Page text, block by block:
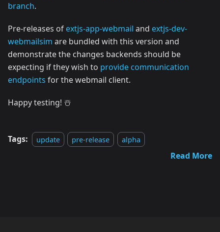
branch.
Pre-releases of extjs-app-webmail and extjs-dev-
webmailsim are bundled with this version and
demonstrate the changes backends should be
expecting if they wish to provide communication
endpoints for the webmail client.
Happy testing! ☃️
Tags: update pre-release alpha
Read More